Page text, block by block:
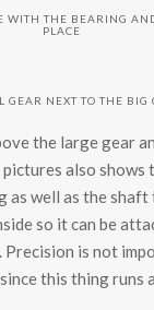
WITH THE BEARING
PLACE
GEAR NEXT TO THE BIG
the large gear
also shows
as well as the
so it can be
Precision is not
this thing runs